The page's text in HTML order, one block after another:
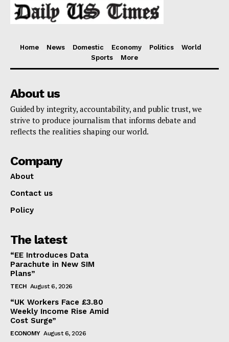
Home News Domestic Economy Politics
World
Sports
More
About us
Guided by integrity, accountability, and public trust, we
strive to produce journalism that informs debate and
reflects the realities shaping our world.
Company
About
Contact us
Policy
The latest
“EE Introduces Data
Parachute in New SIM
Plans”
TECH August 6, 2026
“UK Workers Face £3.80
Weekly Income Rise Amid
Cost Surge”
ECONOMY August 6, 2026